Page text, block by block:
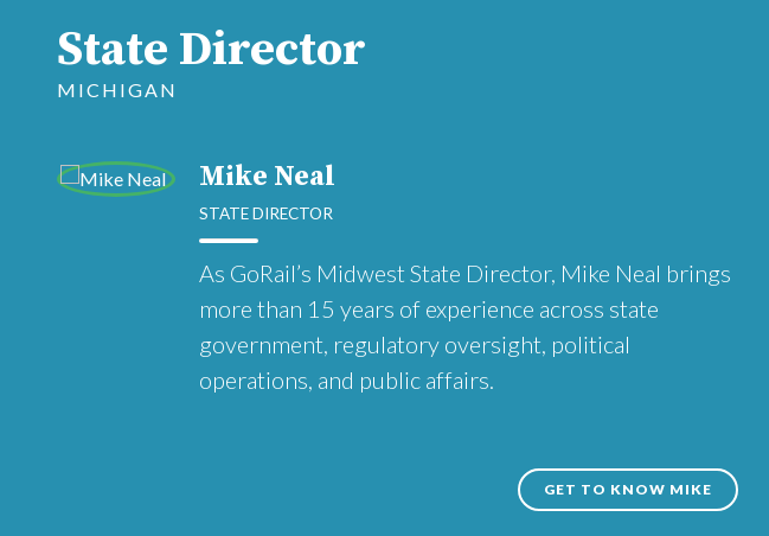
State Director
MICHIGAN
Mike Neal
STATE DIRECTOR
As GoRail’s Midwest State Director, Mike Neal brings
more than 15 years of experience across state
government, regulatory oversight, political
operations, and public affairs.
GET TO KNOW MIKE